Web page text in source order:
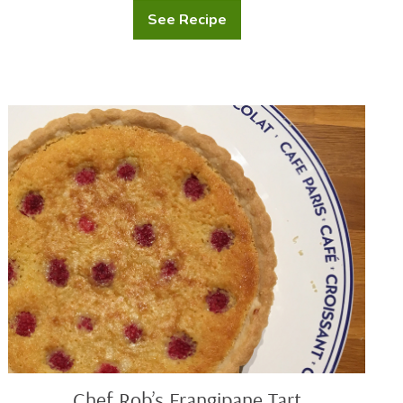
See Recipe
Mashed
Potatoes
Rob’s
Frangipane
Tart